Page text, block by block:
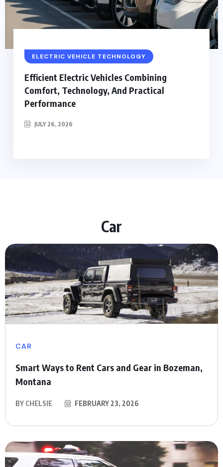
ELECTRIC VEHICLE TECHNOLOGY
Efficient Electric Vehicles Combining
Comfort, Technology, And Practical
Performance
JULY 26, 2026
Car
CAR
Smart Ways to Rent Cars and Gear in Bozeman,
Montana
BY CHELSIE FEBRUARY 23, 2026